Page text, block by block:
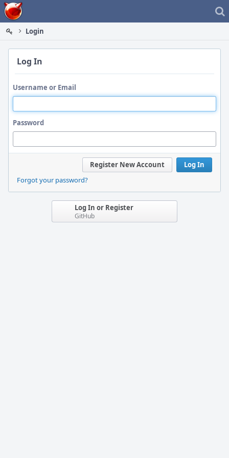
Home
Login
Log In
Username or Email
Password
Log In
Register New Account
Forgot your password?
Log In or Register
GitHub